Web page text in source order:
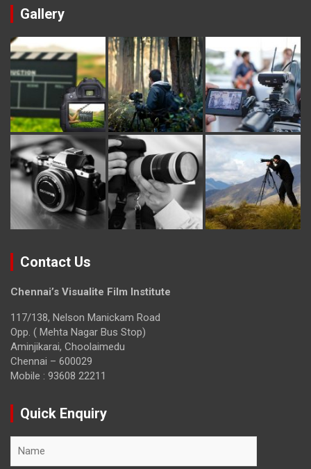
Gallery
Contact Us
Chennai’s Visualite Film Institute
117/138, Nelson Manickam Road
Opp. ( Mehta Nagar Bus Stop)
Aminjikarai, Choolaimedu
Chennai – 600029
Mobile : 93608 22211
Quick Enquiry